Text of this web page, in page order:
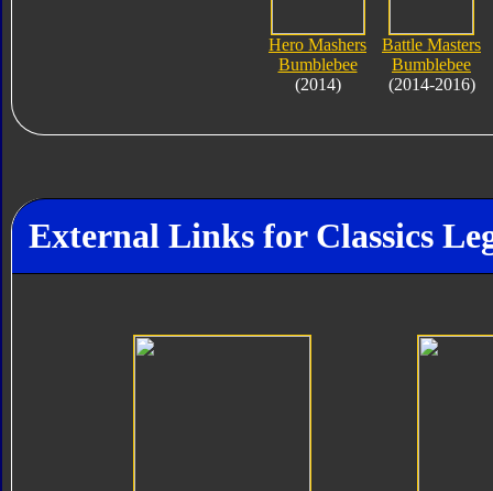
Hero Mashers
Bumblebee
(2014)
Battle Masters
Bumblebee
(2014-2016)
External Links for Classics